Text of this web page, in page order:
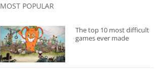
MOST POPULAR
The top 10 most difficult
games ever made